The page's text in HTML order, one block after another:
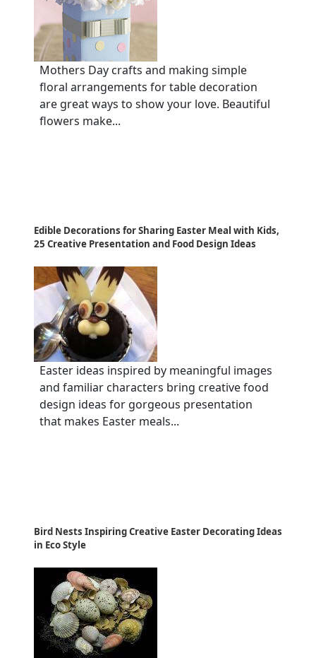
Mothers Day crafts and making simple
floral arrangements for table decoration
are great ways to show your love. Beautiful
flowers make...
Edible Decorations for Sharing Easter Meal with Kids,
25 Creative Presentation and Food Design Ideas
Easter ideas inspired by meaningful images
and familiar characters bring creative food
design ideas for gorgeous presentation
that makes Easter meals...
Bird Nests Inspiring Creative Easter Decorating Ideas
in Eco Style